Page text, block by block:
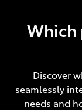
Which
Discover
seamlessly
needs and